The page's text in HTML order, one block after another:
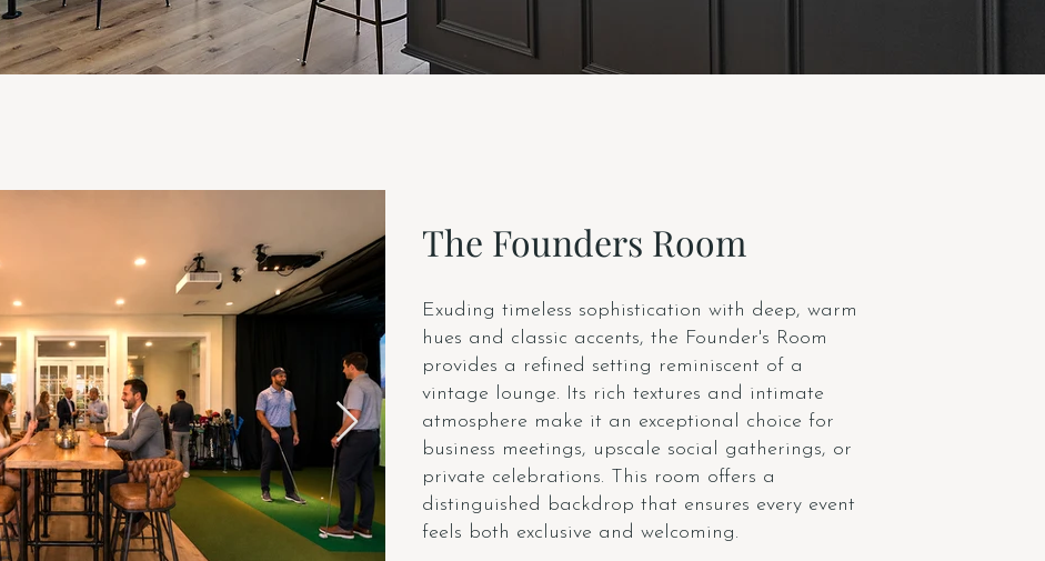
The Founders Room
Exuding timeless sophistication with deep, warm
hues and classic accents, the Founder's Room
provides a refined setting reminiscent of a
vintage lounge. Its rich textures and intimate
atmosphere make it an exceptional choice for
business meetings, upscale social gatherings, or
private celebrations. This room offers a
distinguished backdrop that ensures every event
feels both exclusive and welcoming.